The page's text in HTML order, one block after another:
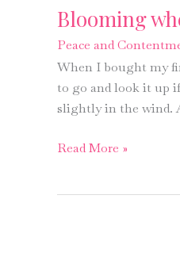
Blooming
Peace and
When I bought my
to go and look it up
slightly in the wind.
Blooming
Read More »